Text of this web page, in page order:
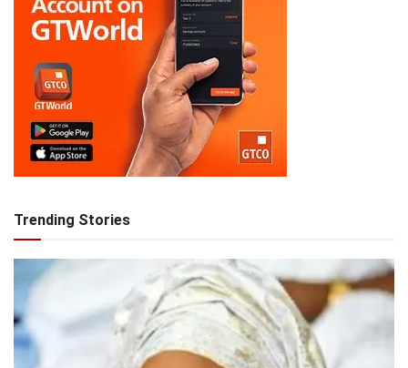
Trending Stories